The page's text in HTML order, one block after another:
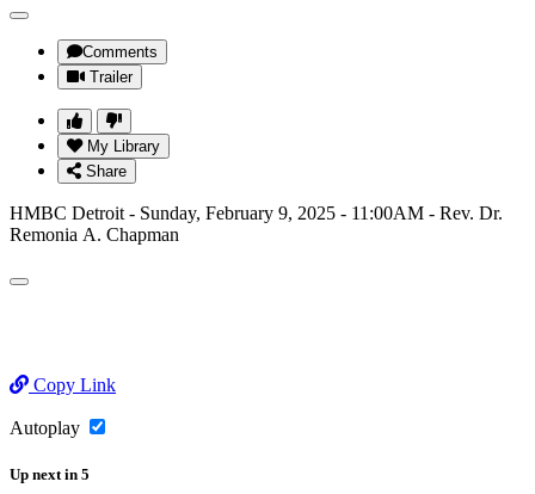
Comments
Trailer
My Library
Share
HMBC Detroit - Sunday, February 9, 2025 - 11:00AM - Rev. Dr.
Remonia A. Chapman
Copy Link
Autoplay
Up next in 5